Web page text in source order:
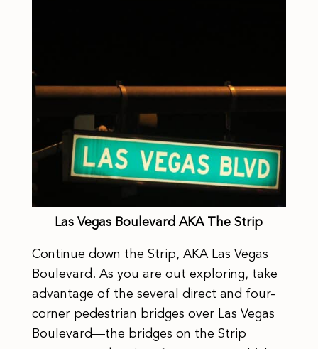
Las Vegas Boulevard AKA The Strip
Continue down the Strip, AKA Las Vegas
Boulevard. As you are out exploring, take
advantage of the several direct and four-
corner pedestrian bridges over Las Vegas
Boulevard—the bridges on the Strip